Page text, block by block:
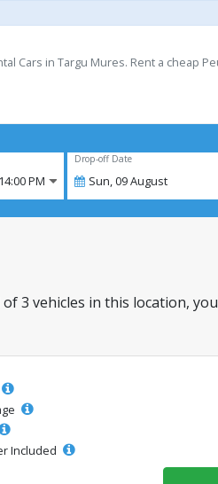
Cars in Targu Mures. Rent a cheap
14:00 PM
Drop-off Date
Sun,09August
3 vehicles in this location,
Included